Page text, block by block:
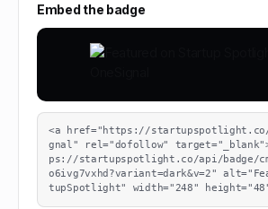
Embed the badge
<a href="https://
gnal" rel="dofollow"
ps://startupspotlight.co/api/badge/
o6ivg7vxhd?variant=dark&v=2"
tupSpotlight" width="248"